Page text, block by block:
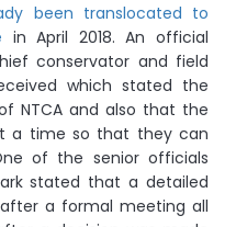
been translocated to
in April 2018. An official
conservator and field
which stated the
NTCA and also that the
a time so that they can
of the senior officials
stated that a detailed
a formal meeting all